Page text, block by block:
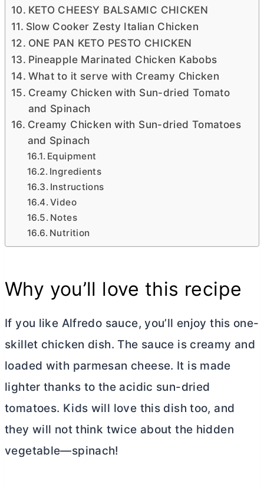
KETO CHEESY BALSAMIC CHICKEN
Slow Cooker Zesty Italian Chicken
ONE PAN KETO PESTO CHICKEN
Pineapple Marinated Chicken Kabobs
What to it serve with Creamy Chicken
Creamy Chicken with Sun-dried Tomato
and Spinach
Creamy Chicken with Sun-dried Tomatoes
and Spinach
Equipment
Ingredients
Instructions
Video
Notes
Nutrition
Why you’ll love this recipe
If you like Alfredo sauce, you’ll enjoy this one-
skillet chicken dish. The sauce is creamy and
loaded with parmesan cheese. It is made
lighter thanks to the acidic sun-dried
tomatoes. Kids will love this dish too, and
they will not think twice about the hidden
vegetable—spinach!